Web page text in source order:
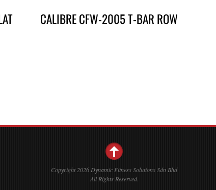
CALIBRE CFW-2005 T-BAR ROW
Copyright 2026 Dynamic Fitness Solutions Sdn Bhd
All Rights Reserved.